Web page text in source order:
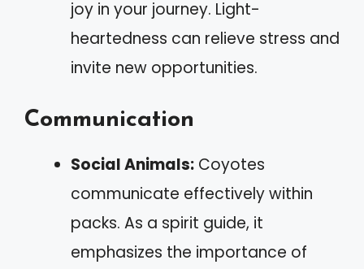
joy in your journey. Light-
heartedness can relieve stress and
invite new opportunities.
Communication
Social Animals: Coyotes
communicate effectively within
packs. As a spirit guide, it
emphasizes the importance of